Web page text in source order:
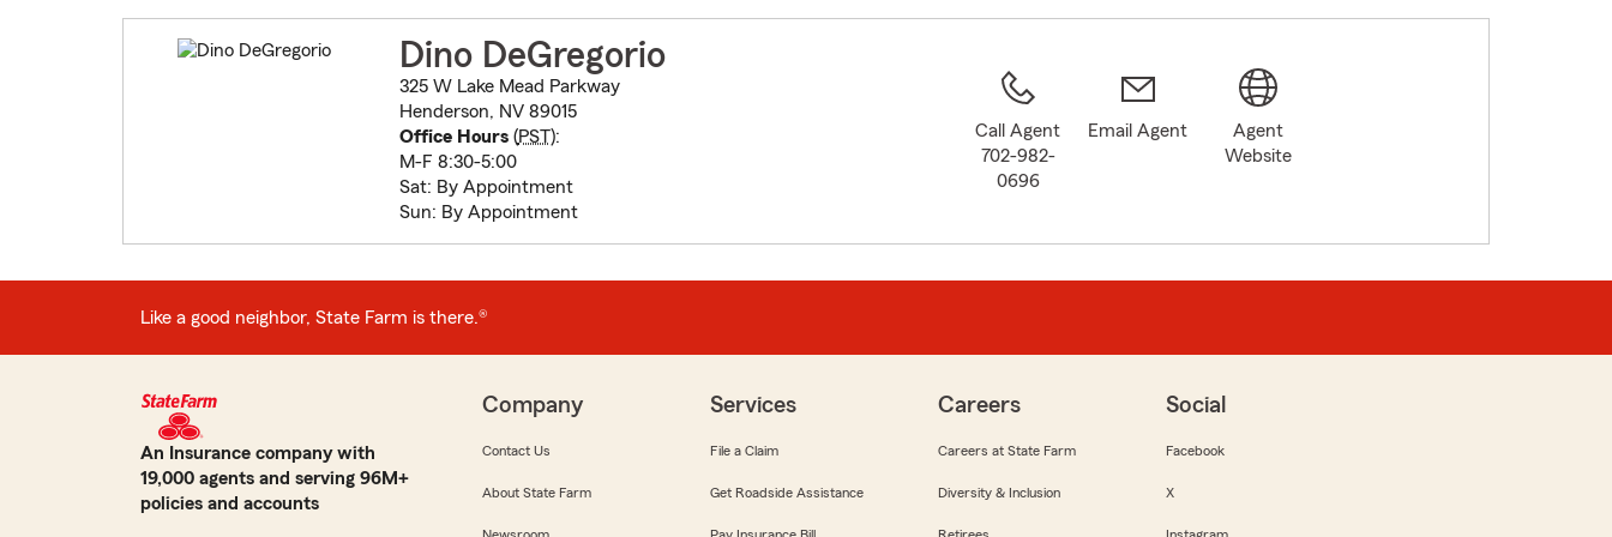
Dino DeGregorio
325 W Lake Mead Parkway
Henderson, NV 89015
Office Hours(PST):
M-F 8:30-5:00
Sat: By Appointment
Sun: By Appointment
Call Agent
702-982-
0696
Email Agent
Agent
Website
Like a good neighbor, State Farm is there.®
An Insurance company with
19,000 agents and serving 96M+
policies and accounts
Company
Contact Us
About State Farm
Services
File a Claim
Get Roadside Assistance
Careers
Careers at State Farm
Diversity & Inclusion
Social
Facebook
X